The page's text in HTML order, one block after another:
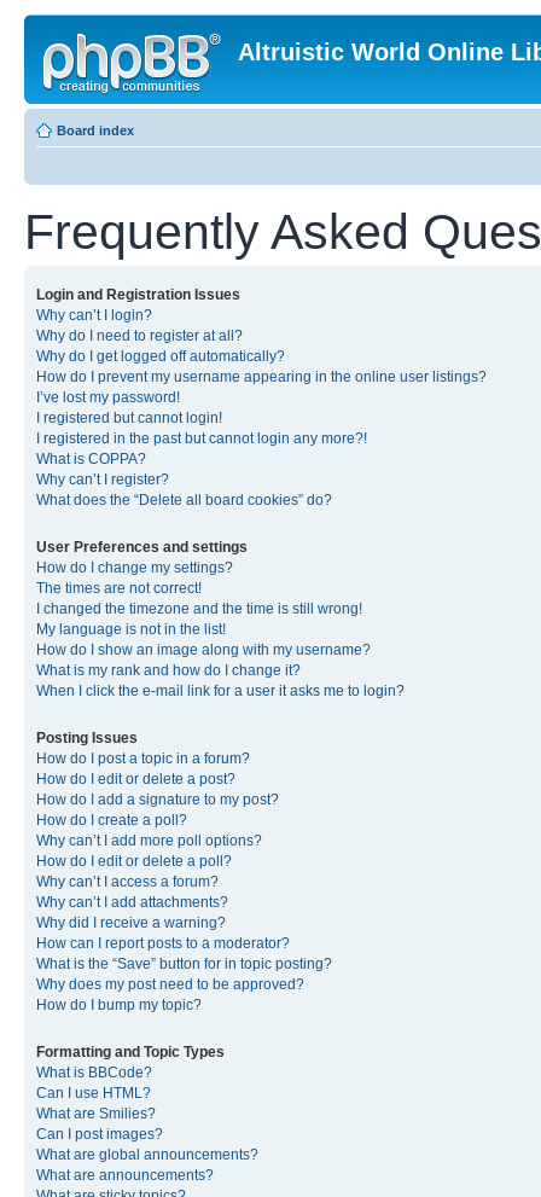
Altruistic World Online
Board index
Frequently Asked
Login and Registration Issues
Why can’t I login?
Why do I need to register at all?
Why do I get logged off automatically?
How do I prevent my username appearing in the online user listings?
I’ve lost my password!
I registered but cannot login!
I registered in the past but cannot login any more?!
What is COPPA?
Why can’t I register?
What does the “Delete all board cookies” do?
User Preferences and settings
How do I change my settings?
The times are not correct!
I changed the timezone and the time is still wrong!
My language is not in the list!
How do I show an image along with my username?
What is my rank and how do I change it?
When I click the e-mail link for a user it asks me to login?
Posting Issues
How do I post a topic in a forum?
How do I edit or delete a post?
How do I add a signature to my post?
How do I create a poll?
Why can’t I add more poll options?
How do I edit or delete a poll?
Why can’t I access a forum?
Why can’t I add attachments?
Why did I receive a warning?
How can I report posts to a moderator?
What is the “Save” button for in topic posting?
Why does my post need to be approved?
How do I bump my topic?
Formatting and Topic Types
What is BBCode?
Can I use HTML?
What are Smilies?
Can I post images?
What are global announcements?
What are announcements?